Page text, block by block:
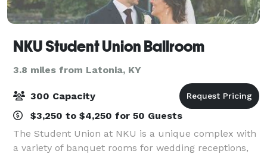
NKU Student Union Ballroom
3.8 miles from Latonia, KY
300 Capacity
$3,250 to $4,250 for 50 Guests
The Student Union at NKU is a unique complex with
a variety of banquet rooms for wedding receptions,